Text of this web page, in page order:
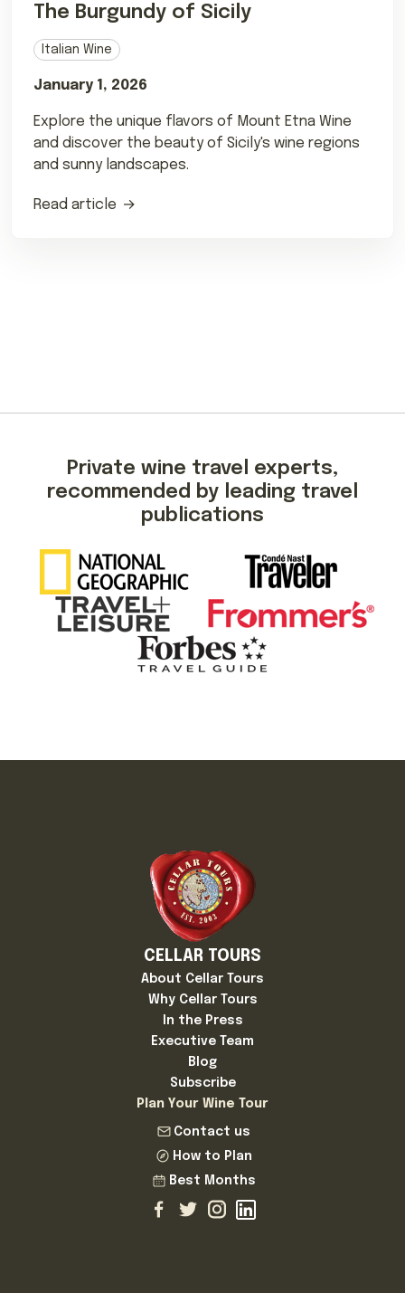
The Burgundy of Sicily
Italian Wine
January 1, 2026
Explore the unique flavors of Mount Etna Wine
and discover the beauty of Sicily's wine regions
and sunny landscapes.
Read article
Private wine travel experts,
recommended by leading travel
publications
CELLAR TOURS
About Cellar Tours
Why Cellar Tours
In the Press
Executive Team
Blog
Subscribe
Plan Your Wine Tour
Contact us
How to Plan
Best Months